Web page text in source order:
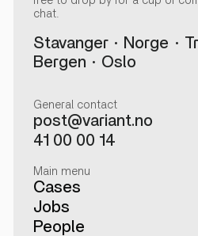
chat.
Stavanger Norge
Bergen
Oslo
General contact
post@variant.no
41 00 00 14
Main menu
Cases
Jobs
People